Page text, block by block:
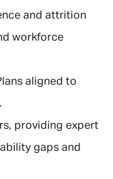
and attrition
workforce
aligned to
providing expert
gaps and